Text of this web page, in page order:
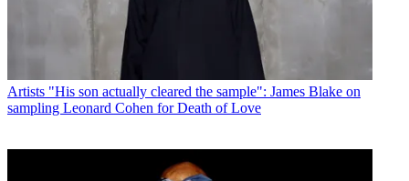
Artists "His son actually cleared the sample": James Blake on
sampling Leonard Cohen for Death of Love